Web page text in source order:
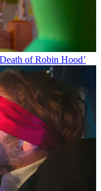
of Robin Hood’